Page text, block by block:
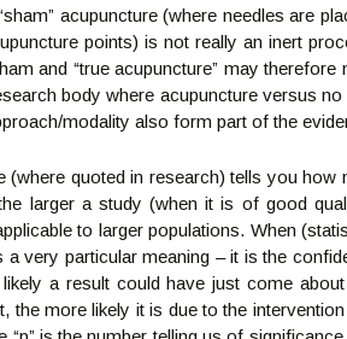
acupuncture (where needles are
points) is not really an inert
and “true acupuncture” may
body where acupuncture versus
modality also form part of the
(where quoted in research) tells you how
larger a study (when it is of good
to larger populations. When
a very particular meaning – it is the
a result could have just come
the more likely it is due to the